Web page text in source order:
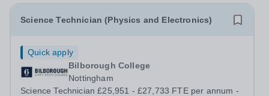
Science Technician (Physics and Electronics)
Quick apply
Bilborough College
Nottingham
Science Technician £25,951 - £27,733 FTE per annum -